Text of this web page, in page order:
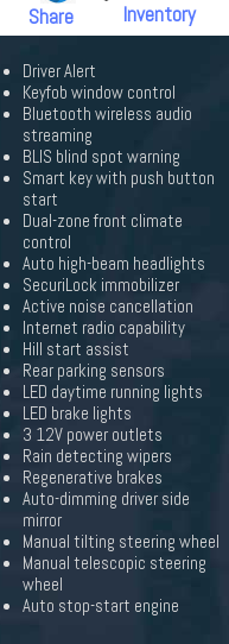
Share
Inventory
Driver Alert
Keyfob window control
Bluetooth wireless audio
streaming
BLIS blind spot warning
Smart key with push button
start
Dual-zone front climate
control
Auto high-beam headlights
SecuriLock immobilizer
Active noise cancellation
Internet radio capability
Hill start assist
Rear parking sensors
LED daytime running lights
LED brake lights
3 12V power outlets
Rain detecting wipers
Regenerative brakes
Auto-dimming driver side
mirror
Manual tilting steering wheel
Manual telescopic steering
wheel
Auto stop-start engine